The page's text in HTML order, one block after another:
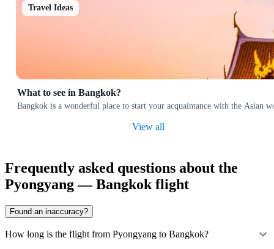
Travel Ideas
What to see in Bangkok?
Bangkok is a wonderful place to start your acquaintance with the
View all
Frequently asked questions about the
Pyongyang — Bangkok flight
Found an inaccuracy?
How long is the flight from Pyongyang to Bangkok?